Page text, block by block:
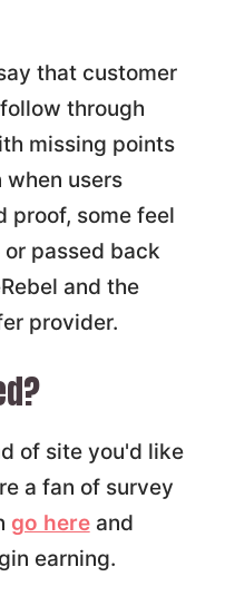
that customer
through
missing points
when users
proof, some feel
passed back
and the
provider.
of site you'd like
a fan of survey
go hereand
earning.